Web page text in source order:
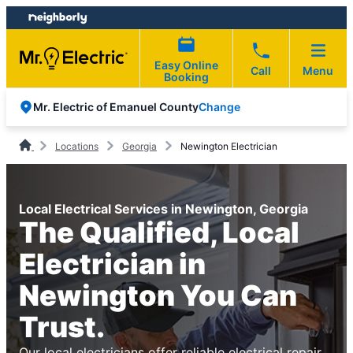
Skip
to
content
Skip
to
footer
Easy Online
Booking
Call Menu
Mr. Electric of Emanuel CountyChange
Locations Georgia Newington Electrician
Local Electrical Services in Newington, Georgia
The Qualified, Local
Electrician in
Newington You Can
Trust.